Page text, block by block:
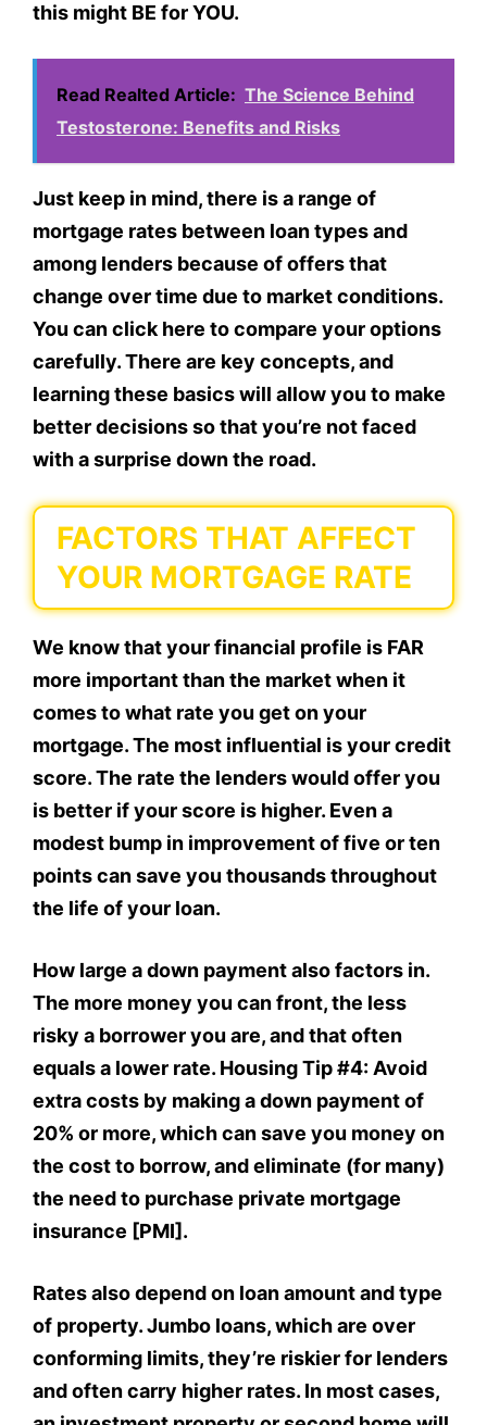
this might BE for YOU.
Read Realted Article: The Science Behind
Testosterone: Benefits and Risks
Just keep in mind, there is a range of
mortgage rates between loan types and
among lenders because of offers that
change over time due to market conditions.
You can click here to compare your options
carefully. There are key concepts, and
learning these basics will allow you to make
better decisions so that you’re not faced
with a surprise down the road.
FACTORS THAT AFFECT
YOUR MORTGAGE RATE
We know that your financial profile is FAR
more important than the market when it
comes to what rate you get on your
mortgage. The most influential is your credit
score. The rate the lenders would offer you
is better if your score is higher. Even a
modest bump in improvement of five or ten
points can save you thousands throughout
the life of your loan.
How large a down payment also factors in.
The more money you can front, the less
risky a borrower you are, and that often
equals a lower rate. Housing Tip #4: Avoid
extra costs by making a down payment of
20% or more, which can save you money on
the cost to borrow, and eliminate (for many)
the need to purchase private mortgage
insurance [PMI].
Rates also depend on loan amount and type
of property. Jumbo loans, which are over
conforming limits, they’re riskier for lenders
and often carry higher rates. In most cases,